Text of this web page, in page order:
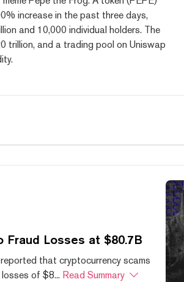
increase in the past three days,
and 10,000 individual holders. The
trillion, and a trading pool on Uniswap
Fraud Losses at $80.7B
that cryptocurrency scams
of $8... Read Summary